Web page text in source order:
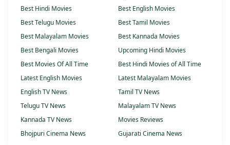
Best Hindi Movies
Best English Movies
Best Telugu Movies
Best Tamil Movies
Best Malayalam Movies
Best Kannada Movies
Best Bengali Movies
Upcoming Hindi Movies
Best Movies Of All Time
Best Hindi Movies of All Time
Latest English Movies
Latest Malayalam Movies
English TV News
Tamil TV News
Telugu TV News
Malayalam TV News
Kannada TV News
Movies Reviews
Bhojpuri Cinema News
Gujarati Cinema News